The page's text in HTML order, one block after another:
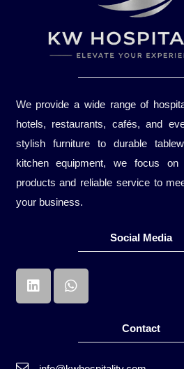
We provide a wide range of
hotels, restaurants, cafés, and
stylish furniture to durable
kitchen equipment, we focus on
products and reliable service to
your business.
Social Media
Contact